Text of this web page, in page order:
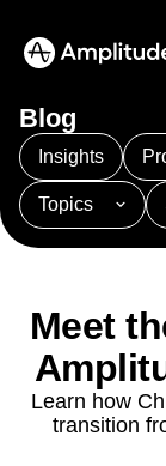
Platform
AI Agents
Amplitude MCP
Agent
Early Access
Solutions
Industry
Blog
Insights
Topics
101 AI
Amplitude
Amplitude
Amplitude
Amplitude
Amplitude
Amplitude
Meet
Learn how
transition